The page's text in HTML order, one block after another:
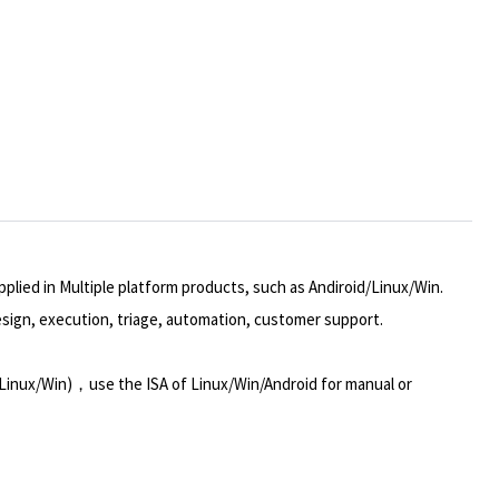
in Multiple platform products, such as Andiroid/Linux/Win.
execution, triage, automation, customer support.
Win)，use the ISA of Linux/Win/Android for manual or